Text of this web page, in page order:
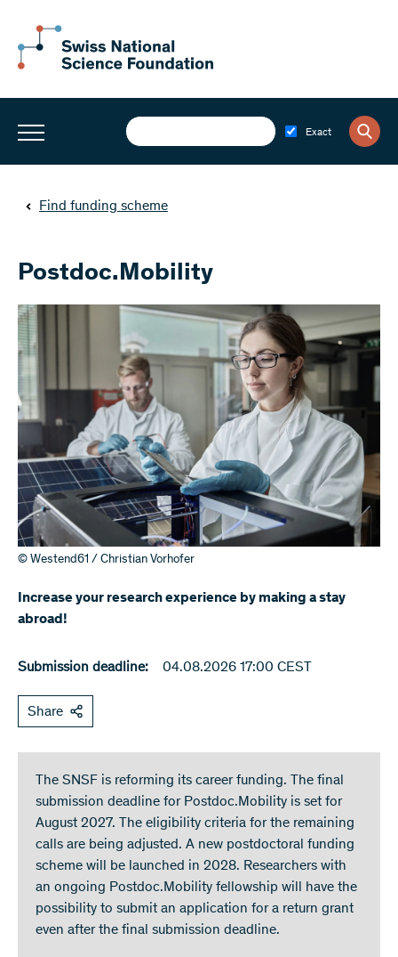
Exact
Find funding scheme
Postdoc.Mobility
© Westend61 / Christian Vorhofer
Increase your research experience by making a stay
abroad!
Submission deadline: 04.08.2026 17:00 CEST
Share
The SNSF is reforming its career funding. The final
submission deadline for Postdoc.Mobility is set for
August 2027. The eligibility criteria for the remaining
calls are being adjusted. A new postdoctoral funding
scheme will be launched in 2028. Researchers with
an ongoing Postdoc.Mobility fellowship will have the
possibility to submit an application for a return grant
even after the final submission deadline.